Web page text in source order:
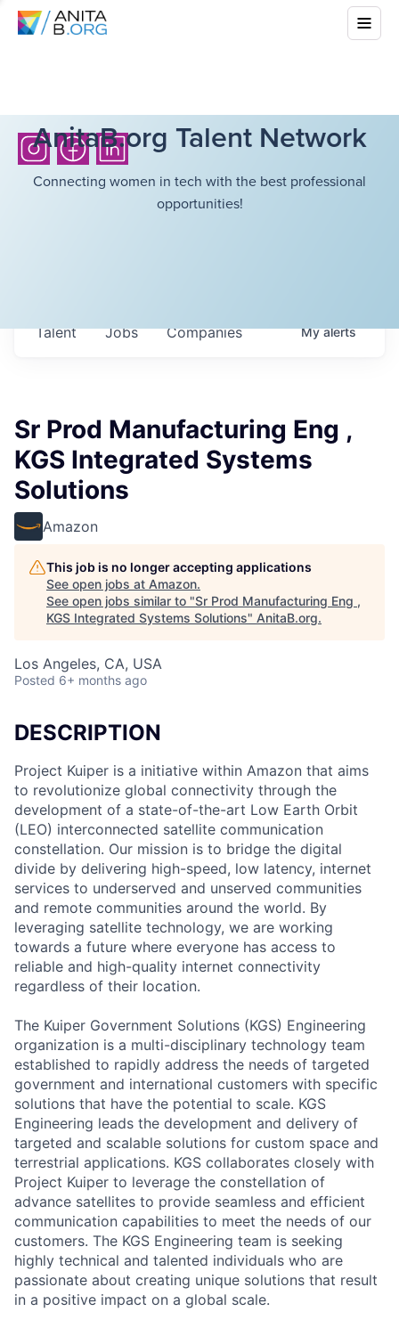
AnitaB.org Talent Network
Connecting women in tech with the best professional
opportunities!
Jobs Companies
Talent Myalerts
Sr Prod Manufacturing Eng ,
KGS Integrated Systems
Solutions
Amazon
This job is no longer accepting applications
See open jobs at Amazon.
See open jobs similar to "Sr Prod Manufacturing Eng ,
KGS Integrated Systems Solutions" AnitaB.org.
Los Angeles, CA, USA
Posted 6+ months ago
DESCRIPTION
Project Kuiper is a initiative within Amazon that aims
to revolutionize global connectivity through the
development of a state-of-the-art Low Earth Orbit
(LEO) interconnected satellite communication
constellation. Our mission is to bridge the digital
divide by delivering high-speed, low latency, internet
services to underserved and unserved communities
and remote communities around the world. By
leveraging satellite technology, we are working
towards a future where everyone has access to
reliable and high-quality internet connectivity
regardless of their location.
The Kuiper Government Solutions (KGS) Engineering
organization is a multi-disciplinary technology team
established to rapidly address the needs of targeted
government and international customers with specific
solutions that have the potential to scale. KGS
Engineering leads the development and delivery of
targeted and scalable solutions for custom space and
terrestrial applications. KGS collaborates closely with
Project Kuiper to leverage the constellation of
advance satellites to provide seamless and efficient
communication capabilities to meet the needs of our
customers. The KGS Engineering team is seeking
highly technical and talented individuals who are
passionate about creating unique solutions that result
in a positive impact on a global scale.